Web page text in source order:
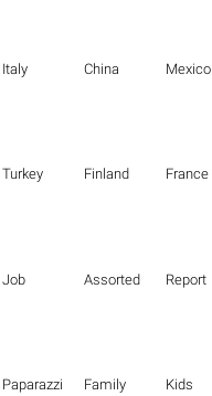
Italy China Mexico
Turkey Finland France
Job Assorted Report
Paparazzi Family Kids